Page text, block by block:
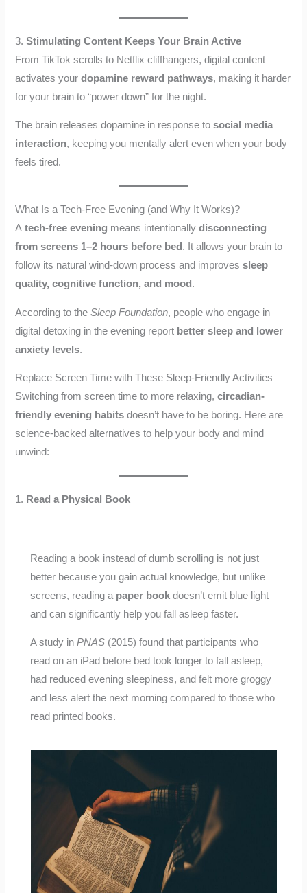
3.Stimulating Content Keeps Your Brain Active
From TikTok scrolls to Netflix cliffhangers, digital content
activates yourdopamine reward pathways, making it harder
for your brain to “power down” for the night.
The brain releases dopamine in response tosocial media
interaction, keeping you mentally alert even when your body
feels tired.
What Is a Tech-Free Evening (and Why It Works)?
Atech-free evening means intentionallydisconnecting
from screens 1–2 hours before bed . It allows your brain to
follow its natural wind-down process and improvessleep
quality, cognitive function, and mood .
According to theSleep Foundation, people who engage in
digital detoxing in the evening report better sleep and lower
anxiety levels.
Replace Screen Time with These Sleep-Friendly Activities
Switching from screen time to more relaxing,circadian-
friendly evening habits doesn’t have to be boring. Here are
science-backed alternatives to help your body and mind
unwind:
1. Read a Physical Book
Reading a book instead of dumb scrolling is not just
better because you gain actual knowledge, but unlike
screens, reading a paper book doesn’t emit blue light
and can significantly help you fall asleep faster.
A study inPNAS (2015) found that participants who
read on an iPad before bed took longer to fall asleep,
had reduced evening sleepiness, and felt more groggy
and less alert the next morning compared to those who
read printed books.